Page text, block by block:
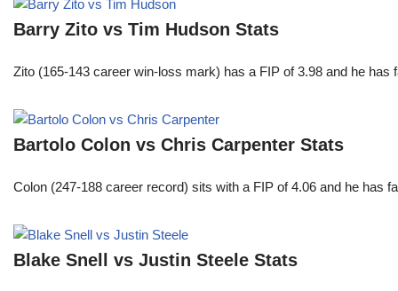
Barry Zito vs Tim Hudson Stats
Zito (165-143 career win-loss mark) has a FIP of 3.98 and he
Bartolo Colon vs Chris Carpenter Stats
Colon (247-188 career record) sits with a FIP of 4.06 and he
Blake Snell vs Justin Steele Stats